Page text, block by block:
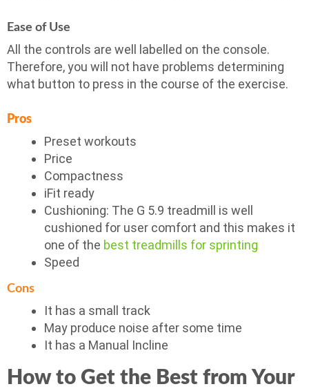
Ease of Use
All the controls are well labelled on the console.
Therefore, you will not have problems determining
what button to press in the course of the exercise.
Pros
Preset workouts
Price
Compactness
iFit ready
Cushioning: The G 5.9 treadmill is well
cushioned for user comfort and this makes it
one of the best treadmills for sprinting
Speed
Cons
It has a small track
May produce noise after some time
It has a Manual Incline
How to Get the Best from Your